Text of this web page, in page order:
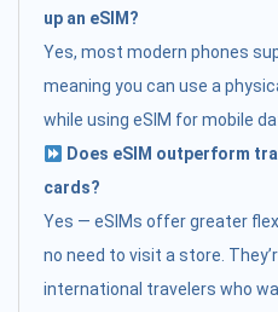
up an eSIM?
Yes, most modern phones
meaning you can use a
while using eSIM for mobile
Does eSIM outperform
cards?
Yes — eSIMs offer greater
no need to visit a store.
international travelers who